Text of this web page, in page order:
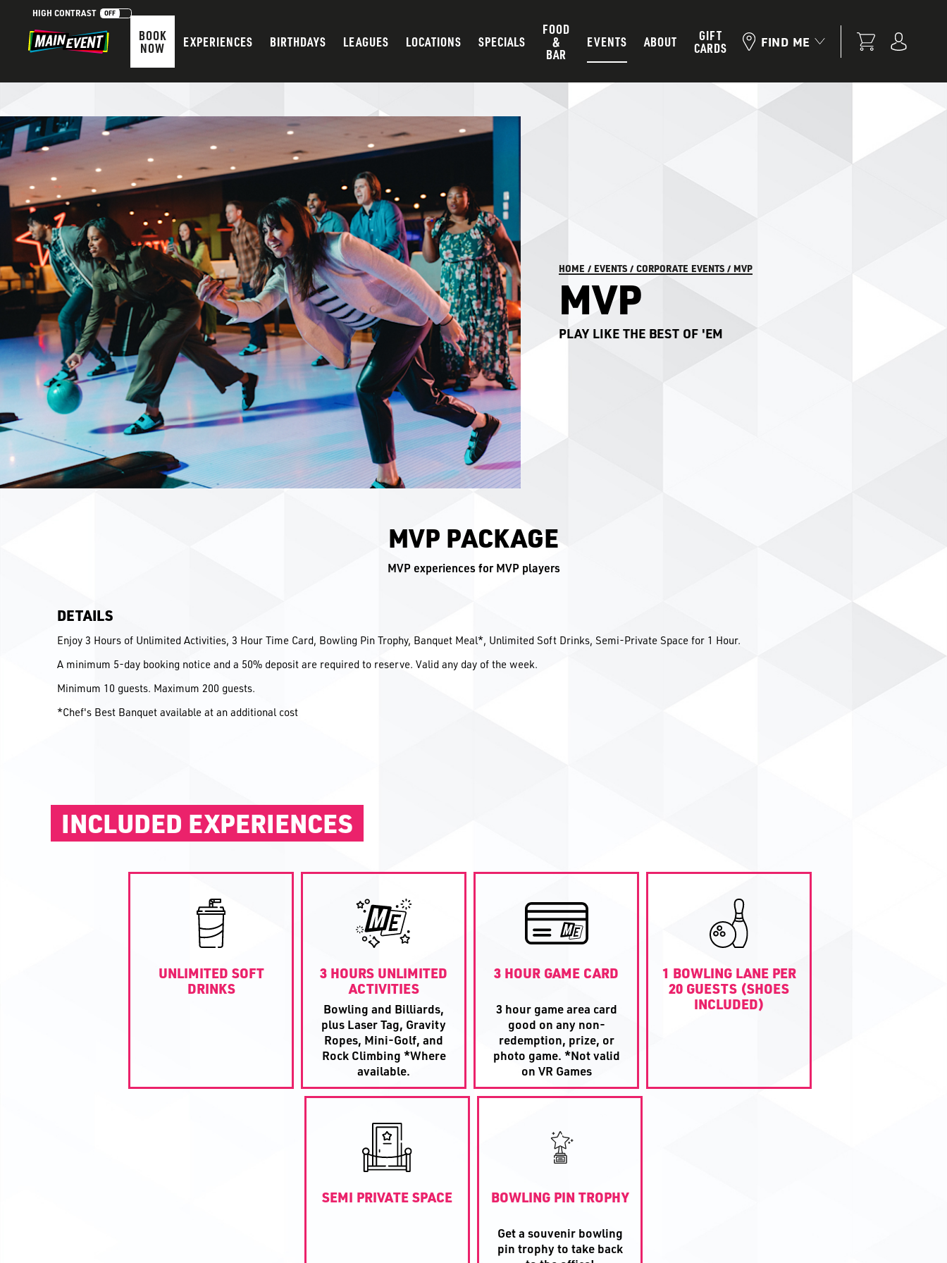
HIGH CONTRAST OFF
BOOK
NOW EXPERIENCES BIRTHDAYS LEAGUES LOCATIONS SPECIALS
FOOD
&
BAR
EVENTS ABOUT GIFT
CARDS FIND ME
HOME / EVENTS / CORPORATE EVENTS / MVP
MVP
PLAY LIKE THE BEST OF 'EM
MVP PACKAGE
MVP experiences for MVP players
DETAILS
Enjoy 3 Hours of Unlimited Activities, 3 Hour Time Card, Bowling Pin Trophy, Banquet Meal*, Unlimited Soft Drinks, Semi-Private Space for 1 Hour.
A minimum 5-day booking notice and a 50% deposit are required to reserve. Valid any day of the week.
Minimum 10 guests. Maximum 200 guests.
*Chef's Best Banquet available at an additional cost
INCLUDED EXPERIENCES
UNLIMITED SOFT
DRINKS
3 HOURS UNLIMITED
ACTIVITIES
Bowling and Billiards,
plus Laser Tag, Gravity
Ropes, Mini-Golf, and
Rock Climbing *Where
available.
3 HOUR GAME CARD
3 hour game area card
good on any non-
redemption, prize, or
photo game. *Not valid
on VR Games
1 BOWLING LANE PER
20 GUESTS (SHOES
INCLUDED)
SEMI PRIVATE SPACE BOWLING PIN TROPHY
Get a souvenir bowling
pin trophy to take back